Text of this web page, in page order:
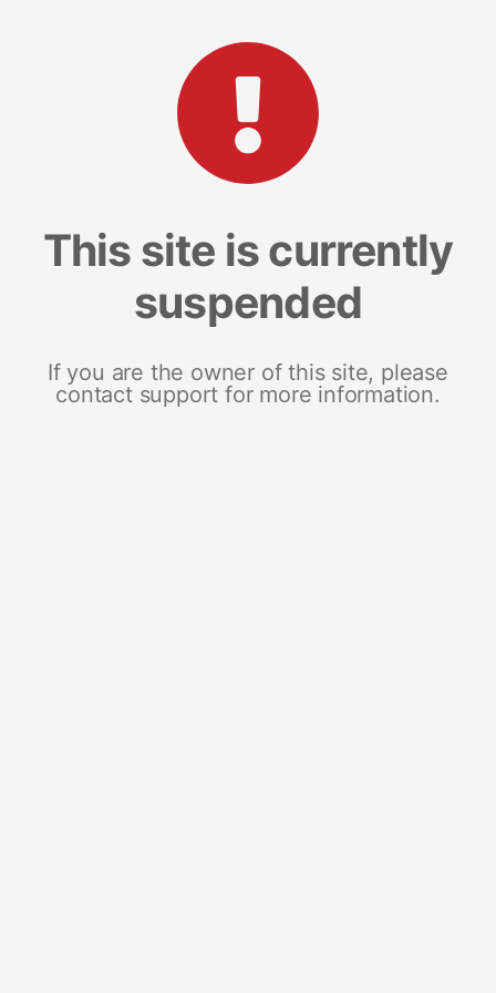
This site is currently
suspended
If you are the owner of this site, please
contact support for more information.